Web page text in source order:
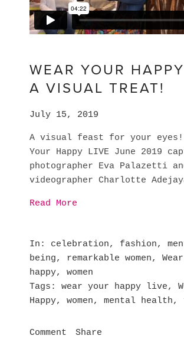
WEAR YOUR
A VISUAL TREAT!
July 15, 2019
A visual feast for your eyes!
Your Happy LIVE June 2019
photographer Eva Palazetti
videographer Charlotte
Read More
In celebration, fashion,
being, remarkable women,
happy, women
Tags
wear your happy live,
Happy, women, mental health,
Comment Share